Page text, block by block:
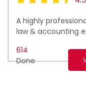
A highly
law & accounting
614
Done